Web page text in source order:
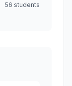
56 students